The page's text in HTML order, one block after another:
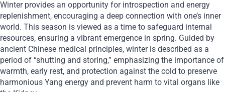
Winter provides an opportunity for introspection and energy
replenishment, encouraging a deep connection with one’s inner
world. This season is viewed as a time to safeguard internal
resources, ensuring a vibrant emergence in spring. Guided by
ancient Chinese medical principles, winter is described as a
period of “shutting and storing,” emphasizing the importance of
warmth, early rest, and protection against the cold to preserve
harmonious Yang energy and prevent harm to vital organs like